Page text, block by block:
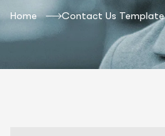
Home Contact Us Template